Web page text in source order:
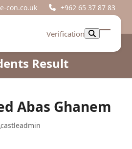
con.co.uk +962 65 37 87 83
Verification
Open
Close
Result
Abas Ghanem
castleadmin